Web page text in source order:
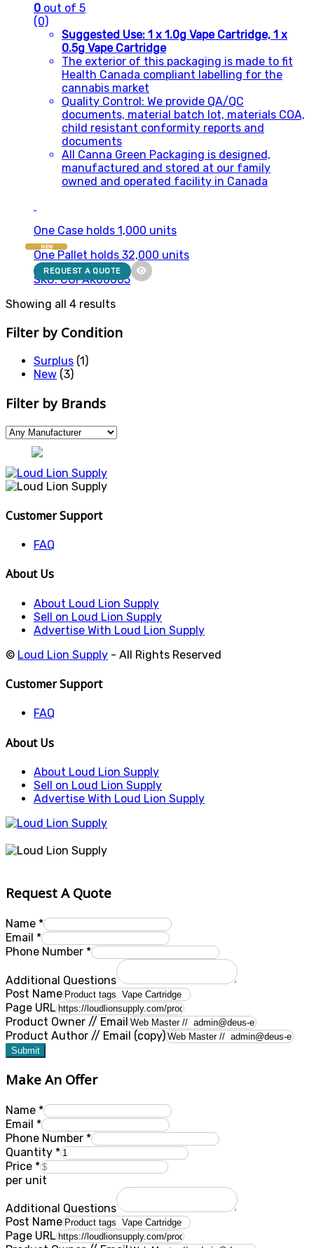
0 out of 5
(0)
Suggested Use: 1 x 1.0g Vape Cartridge, 1 x
0.5g Vape Cartridge
The exterior of this packaging is made to fit
Health Canada compliant labelling for the
cannabis market
Quality Control: We provide QA/QC
documents, material batch lot, materials COA,
child resistant conformity reports and
documents
All Canna Green Packaging is designed,
manufactured and stored at our family
owned and operated facility in Canada
One Case holds 1,000 units
One Pallet holds 32,000 units
SKU: CGPAK00005
NEW
REQUEST A QUOTE
Showing all 4 results
Filter by Condition
Surplus (1)
New (3)
Filter by Brands
Customer Support
FAQ
About Us
About Loud Lion Supply
Sell on Loud Lion Supply
Advertise With Loud Lion Supply
© Loud Lion Supply - All Rights Reserved
Customer Support
FAQ
About Us
About Loud Lion Supply
Sell on Loud Lion Supply
Advertise With Loud Lion Supply
Request A Quote
Name *
Email *
Phone Number *
Additional Questions
Post Name
Page URL
Product Owner // Email
Product Author // Email (copy)
Submit
Make An Offer
Name *
Email *
Phone Number *
Quantity *
Price *
per unit
Additional Questions
Post Name
Page URL